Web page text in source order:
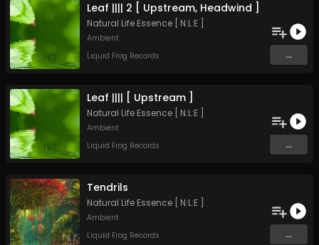
Leaf |||| 2 [ Upstream, Headwind ]
Natural Life Essence [ N:L:E ]
Ambient
Liquid Frog Records
...
Leaf |||| [ Upstream ]
Natural Life Essence [ N:L:E ]
Ambient
Liquid Frog Records
...
Tendrils
Natural Life Essence [ N:L:E ]
Ambient
Liquid Frog Records
...